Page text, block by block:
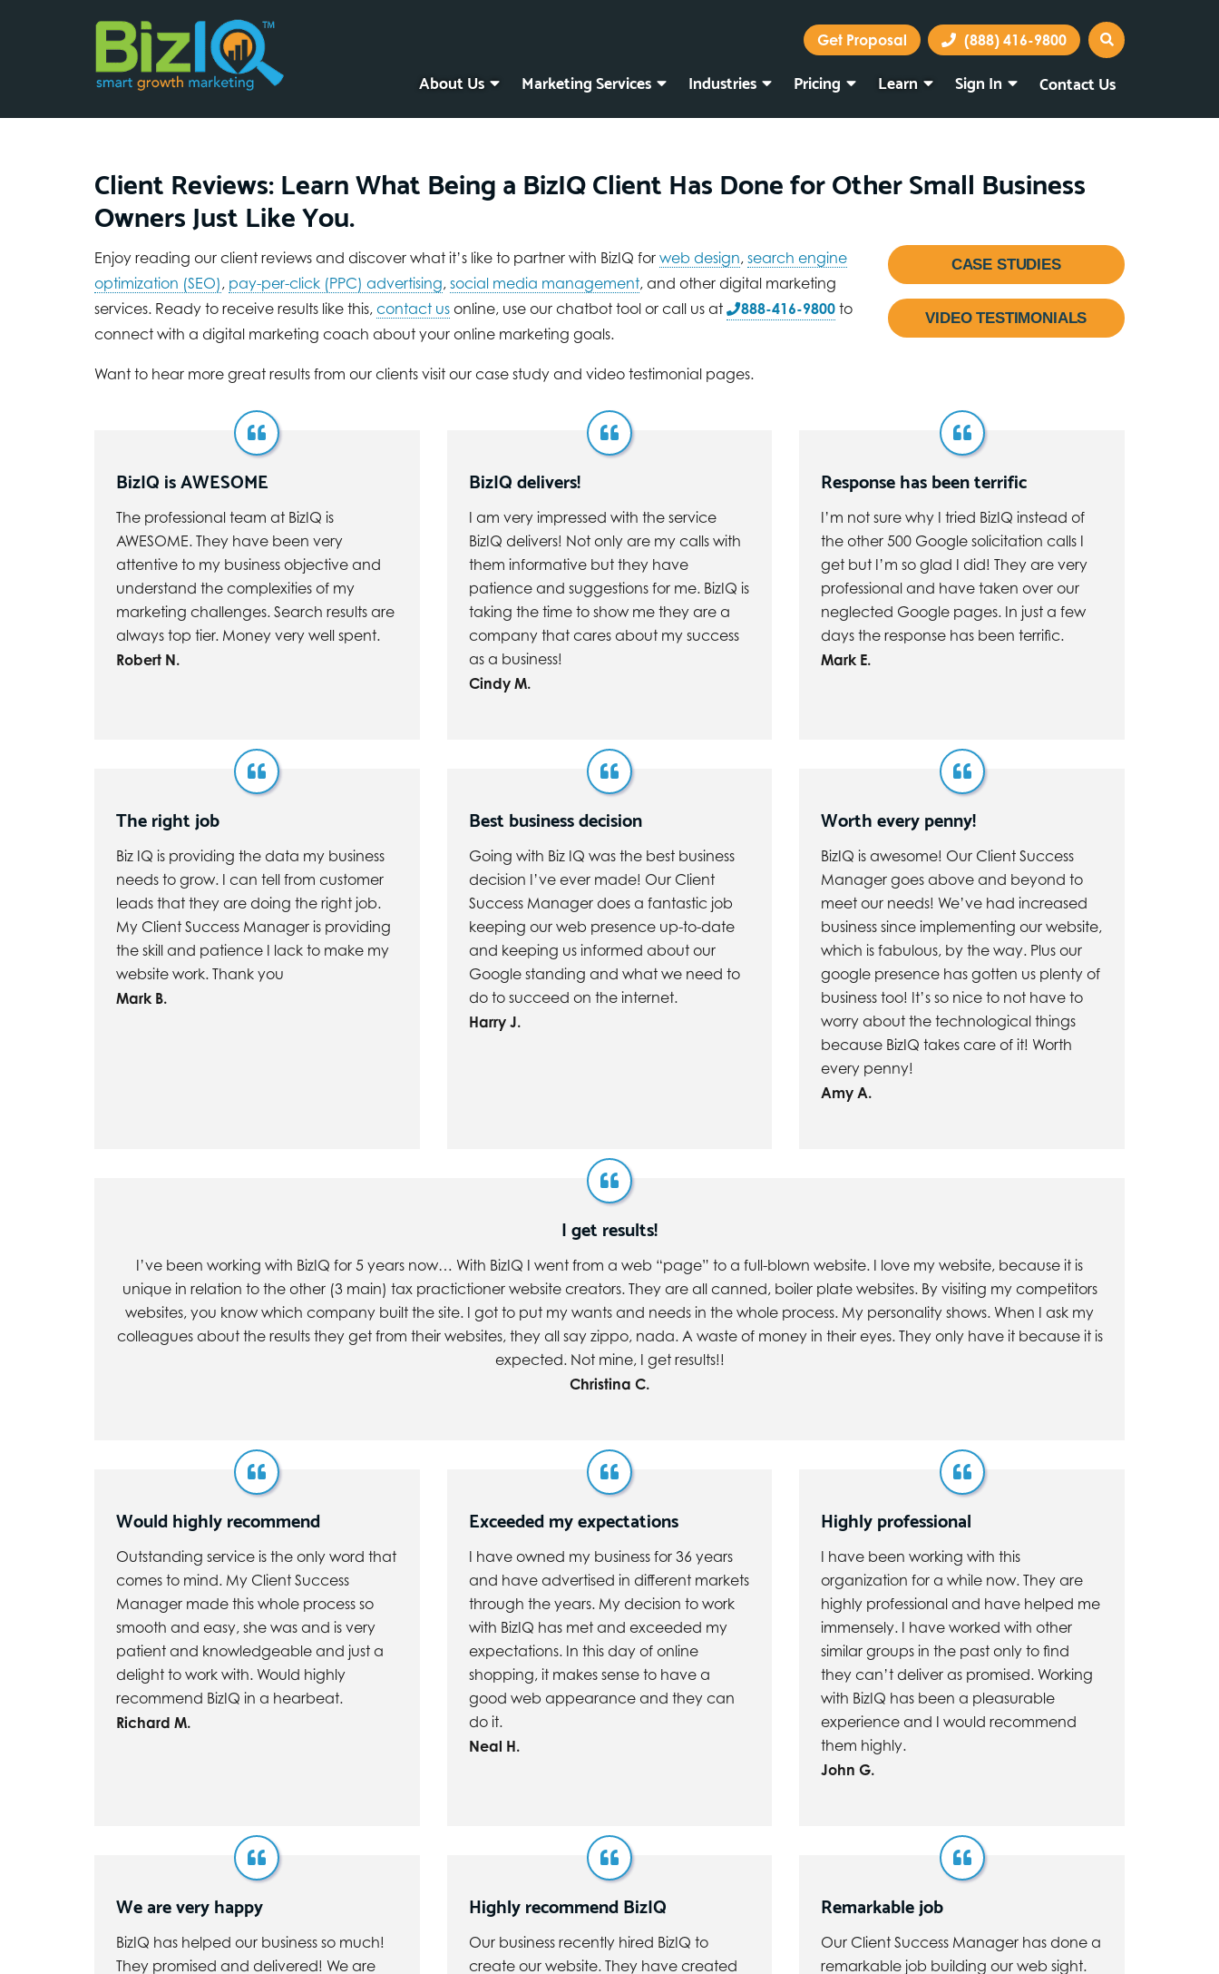
Get Proposal (888) 416-9800
About Us Marketing Services Industries Pricing Learn Sign In Contact Us
Client Reviews: Learn What Being a BizIQ Client Has Done for Other Small Business
Owners Just Like You.
Enjoy reading our client reviews and discover what it’s like to partner with BizIQ for web design, search engine
optimization (SEO) , pay-per-click (PPC) advertising, social media management, and other digital marketing
services. Ready to receive results like this, contact us online, use our chatbot tool or call us at 888-416-9800 to
connect with a digital marketing coach about your online marketing goals.
Want to hear more great results from our clients visit our case study and video testimonial pages.
CASE STUDIES
VIDEO TESTIMONIALS
BizIQ is AWESOME
The professional team at BizIQ is
AWESOME. They have been very
attentive to my business objective and
understand the complexities of my
marketing challenges. Search results are
always top tier. Money very well spent.
Robert N.
BizIQ delivers!
I am very impressed with the service
BizIQ delivers! Not only are my calls with
them informative but they have
patience and suggestions for me. BizIQ is
taking the time to show me they are a
company that cares about my success
as a business!
Cindy M.
Response has been terrific
I’m not sure why I tried BizIQ instead of
the other 500 Google solicitation calls I
get but I’m so glad I did! They are very
professional and have taken over our
neglected Google pages. In just a few
days the response has been terrific.
Mark E.
The right job
Biz IQ is providing the data my business
needs to grow. I can tell from customer
leads that they are doing the right job.
My Client Success Manager is providing
the skill and patience I lack to make my
website work. Thank you
Mark B.
Best business decision
Going with Biz IQ was the best business
decision I’ve ever made! Our Client
Success Manager does a fantastic job
keeping our web presence up-to-date
and keeping us informed about our
Google standing and what we need to
do to succeed on the internet.
Harry J.
Worth every penny!
BizIQ is awesome! Our Client Success
Manager goes above and beyond to
meet our needs! We’ve had increased
business since implementing our website,
which is fabulous, by the way. Plus our
google presence has gotten us plenty of
business too! It’s so nice to not have to
worry about the technological things
because BizIQ takes care of it! Worth
every penny!
Amy A.
I get results!
I’ve been working with BizIQ for 5 years now… With BizIQ I went from a web “page” to a full-blown website. I love my website, because it is
unique in relation to the other (3 main) tax practictioner website creators. They are all canned, boiler plate websites. By visiting my competitors
websites, you know which company built the site. I got to put my wants and needs in the whole process. My personality shows. When I ask my
colleagues about the results they get from their websites, they all say zippo, nada. A waste of money in their eyes. They only have it because it is
expected. Not mine, I get results!!
Christina C.
Would highly recommend
Outstanding service is the only word that
comes to mind. My Client Success
Manager made this whole process so
smooth and easy, she was and is very
patient and knowledgeable and just a
delight to work with. Would highly
recommend BizIQ in a hearbeat.
Richard M.
Exceeded my expectations
I have owned my business for 36 years
and have advertised in different markets
through the years. My decision to work
with BizIQ has met and exceeded my
expectations. In this day of online
shopping, it makes sense to have a
good web appearance and they can
do it.
Neal H.
Highly professional
I have been working with this
organization for a while now. They are
highly professional and have helped me
immensely. I have worked with other
similar groups in the past only to find
they can’t deliver as promised. Working
with BizIQ has been a pleasurable
experience and I would recommend
them highly.
John G.
We are very happy
BizIQ has helped our business so much!
They promised and delivered! We are
Highly recommend BizIQ
Our business recently hired BizIQ to
create our website. They have created
Remarkable job
Our Client Success Manager has done a
remarkable job building our web sight.